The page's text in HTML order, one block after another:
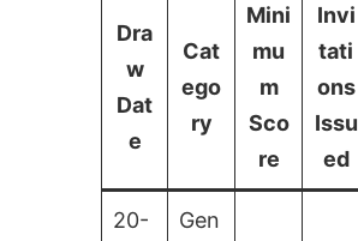
Dra
w
Dat
e
Cat
ego
ry
Mini
mu
m
Sco
re
Invi
tati
ons
Issu
ed
20-
Gen